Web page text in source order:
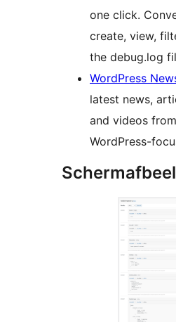
one click.
create, view,
the debug.log
WordPress
latest news,
and videos
WordPress-